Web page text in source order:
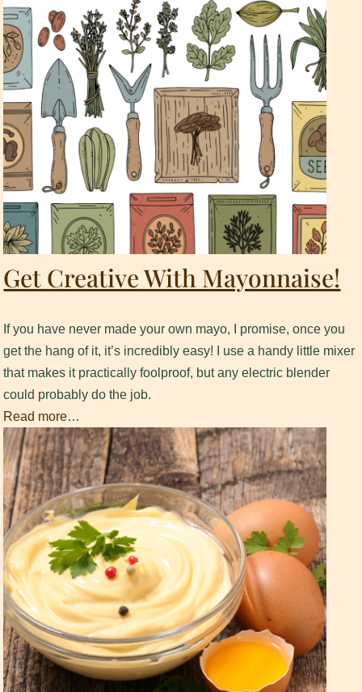
Get Creative With Mayonnaise!
If you have never made your own mayo, I promise, once you
get the hang of it, it’s incredibly easy! I use a handy little mixer
that makes it practically foolproof, but any electric blender
could probably do the job.
Read more…